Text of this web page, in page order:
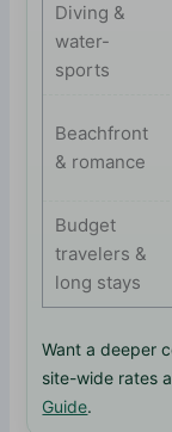
Diving &
water-
sports
Beachfront
& romance
Budget
travelers &
long stays
Want a deeper
site-wide rates
Guide.